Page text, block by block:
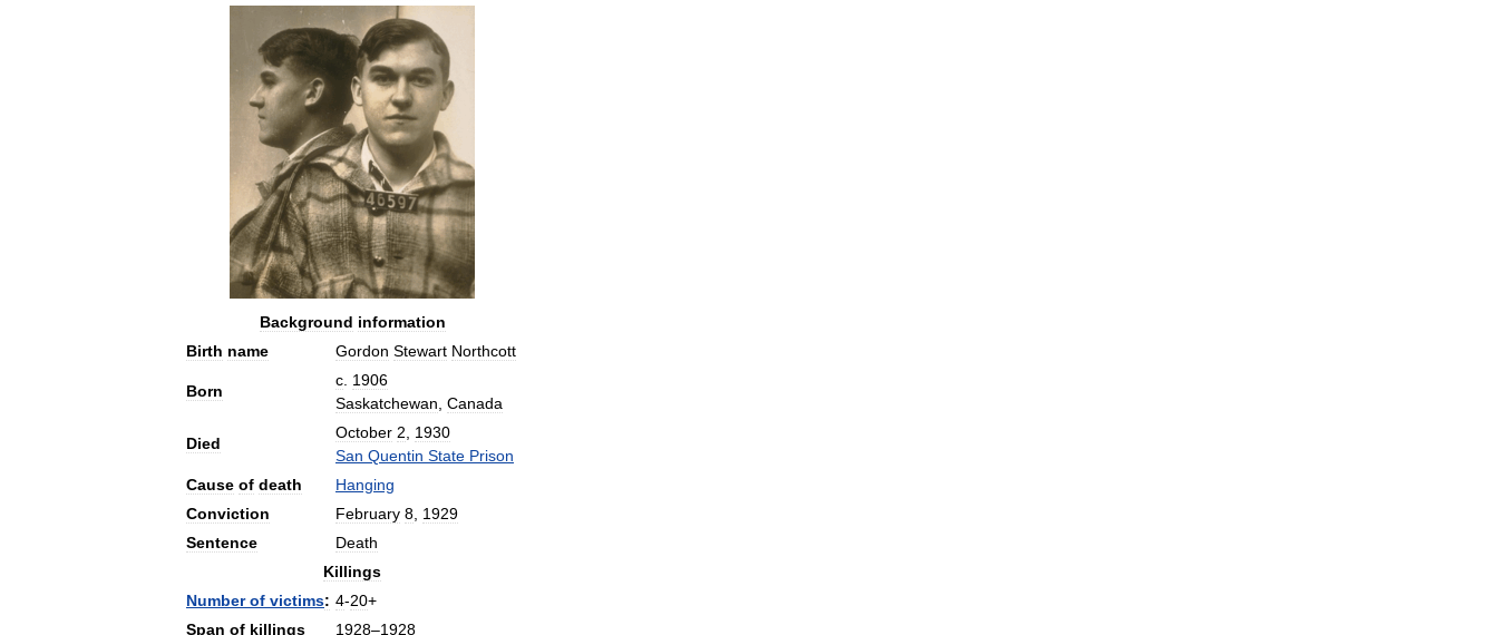
Background information
Birth name Gordon Stewart Northcott
Born
c 1906
Saskatchewan Canada
Died
October 2
1930
San Quentin State Prison
Cause of death
Hanging
Conviction
February 8 1929
Sentence
Death
Killings
Number of victims: 4-20+
Span of killings 1928–1928